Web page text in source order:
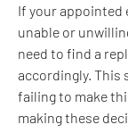
If your appointed
unable or
need to find a
accordingly. This
failing to make
making these